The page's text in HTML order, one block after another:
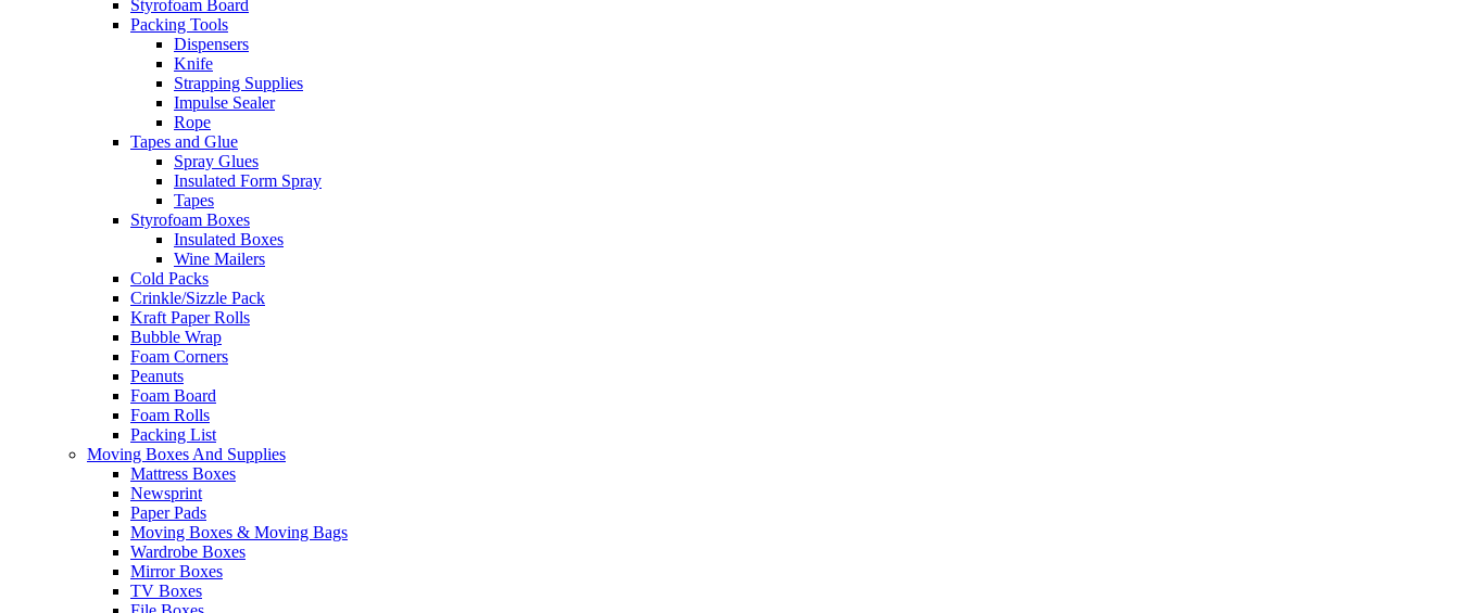
Styrofoam Board
Packing Tools
Dispensers
Knife
Strapping Supplies
Impulse Sealer
Rope
Tapes and Glue
Spray Glues
Insulated Form Spray
Tapes
Styrofoam Boxes
Insulated Boxes
Wine Mailers
Cold Packs
Crinkle/Sizzle Pack
Kraft Paper Rolls
Bubble Wrap
Foam Corners
Peanuts
Foam Board
Foam Rolls
Packing List
Moving Boxes And Supplies
Mattress Boxes
Newsprint
Paper Pads
Moving Boxes & Moving Bags
Wardrobe Boxes
Mirror Boxes
TV Boxes